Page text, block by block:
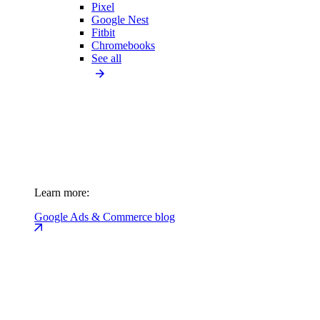
Pixel
Google Nest
Fitbit
Chromebooks
See all
Learn more:
Google Ads & Commerce blog